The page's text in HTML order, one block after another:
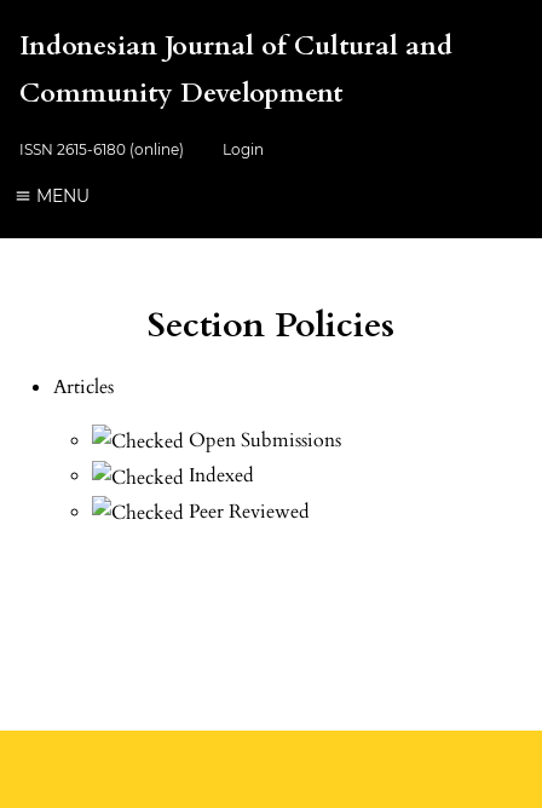
Indonesian Journal of Cultural and
Community Development
ISSN 2615-6180 (online) Login
MENU
Section Policies
Articles
Open Submissions
Indexed
Peer Reviewed